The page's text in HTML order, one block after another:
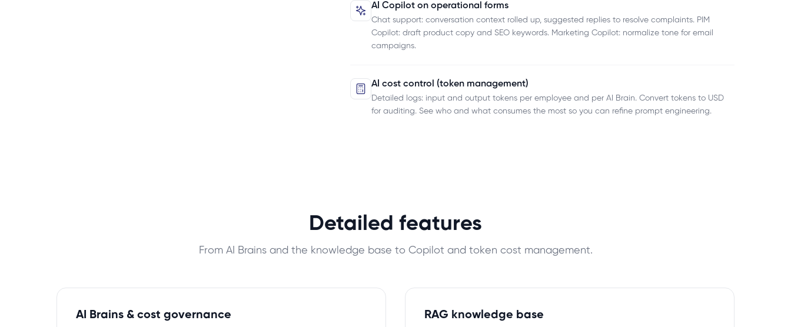
AI Copilot on operational forms
Chat support: conversation context rolled up, suggested replies to resolve complaints. PIM
Copilot: draft product copy and SEO keywords. Marketing Copilot: normalize tone for email
campaigns.
AI cost control (token management)
Detailed logs: input and output tokens per employee and per AI Brain. Convert tokens to USD
for auditing. See who and what consumes the most so you can refine prompt engineering.
Detailed features
From AI Brains and the knowledge base to Copilot and token cost management.
AI Brains & cost governance RAG knowledge base